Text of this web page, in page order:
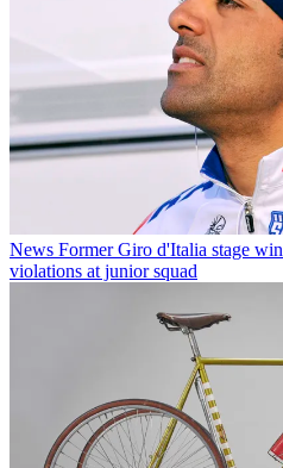
News Former Giro d'Italia stage
violations at junior squad